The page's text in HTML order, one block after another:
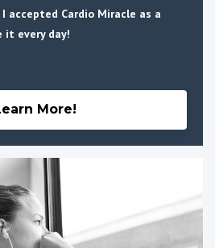
accepted Cardio Miracle as a
it every day!
More!